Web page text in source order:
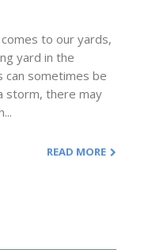
to our yards,
yard in the
can sometimes be
storm, there may
READ MORE